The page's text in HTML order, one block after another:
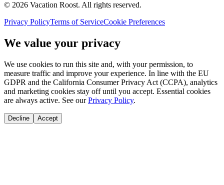
© 2026 Vacation Roost. All rights reserved.
Privacy PolicyTerms of ServiceCookie Preferences
We value your privacy
We use cookies to run this site and, with your permission, to
measure traffic and improve your experience. In line with the EU
GDPR and the California Consumer Privacy Act (CCPA), analytics
and marketing cookies stay off until you accept. Essential cookies
are always active. See our Privacy Policy.
Decline Accept